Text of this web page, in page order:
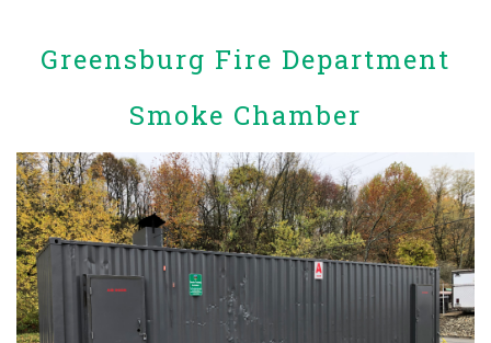
Greensburg Fire Department
Smoke Chamber